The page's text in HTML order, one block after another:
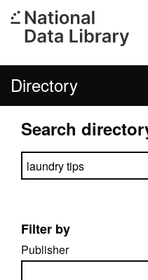
Directory
Search
Search directory
Filter by
Publisher